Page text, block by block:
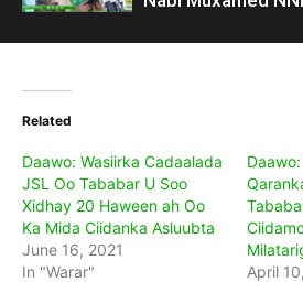
Related
Daawo: Wasiirka Cadaalada
JSL Oo Tababar U Soo
Xidhay 20 Haween ah Oo
Ka Mida Ciidanka Asluubta
June 16, 2021
In "Warar"
April